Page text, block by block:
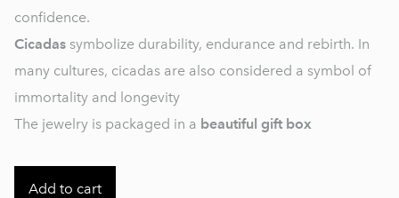
confidence.
Cicadas symbolize durability, endurance and rebirth. In
many cultures, cicadas are also considered a symbol of
immortality and longevity
The jewelry is packaged in a beautiful gift box
Add to cart